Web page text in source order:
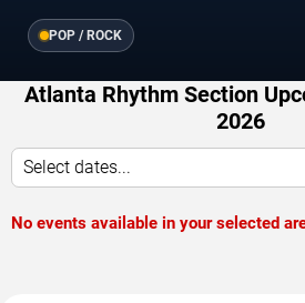
POP / ROCK
Atlanta Rhythm Section
2026
Select dates...
No events available in your selected